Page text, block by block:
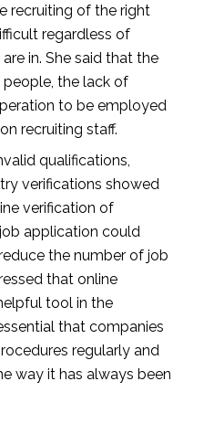
recruiting of the right
regardless of
in. She said that the
the lack of
to be employed
recruiting staff.
qualifications,
verifications showed
verification of
application could
the number of job
that online
tool in the
that companies
regularly and
way it has always been